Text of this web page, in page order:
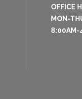
OFFICE
MON-
8:00AM-